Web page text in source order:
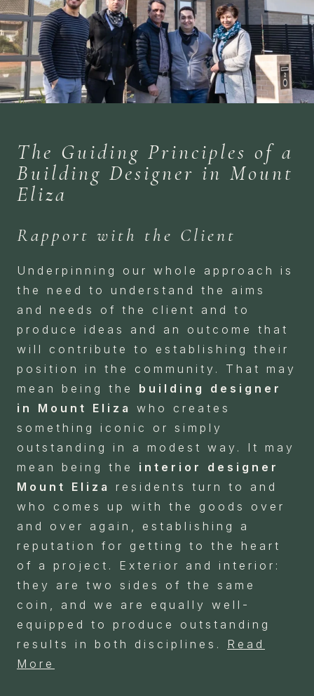
The Guiding Principles of a
Building Designer in Mount
Eliza
Rapport with the Client
Underpinning our whole approach is
the need to understand the aims
and needs of the client and to
produce ideas and an outcome that
will contribute to establishing their
position in the community. That may
mean being the building designer
in Mount Eliza
who creates
something iconic or simply
outstanding in a modest way. It may
mean being the interior designer
Mount Eliza
residents turn to and
who comes up with the goods over
and over again, establishing a
reputation for getting to the heart
of a project. Exterior and interior:
they are two sides of the same
coin, and we are equally well-
equipped to produce outstanding
results in both disciplines. Read
More